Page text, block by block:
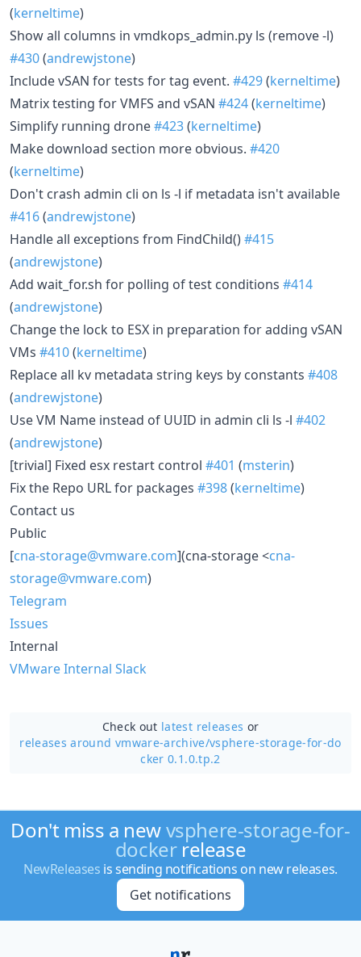
(kerneltime)
Show all columns in vmdkops_admin.py ls (remove -l)
#430(andrewjstone)
Include vSAN for tests for tag event. #429(kerneltime)
Matrix testing for VMFS and vSAN #424(kerneltime)
Simplify running drone#423(kerneltime)
Make download section more obvious. #420
(kerneltime)
Don't crash admin cli on ls -l if metadata isn't available
#416(andrewjstone)
Handle all exceptions from FindChild()#415
(andrewjstone)
Add wait_for.sh for polling of test conditions #414
(andrewjstone)
Change the lock to ESX in preparation for adding vSAN
VMs #410(kerneltime)
Replace all kv metadata string keys by constants #408
(andrewjstone)
Use VM Name instead of UUID in admin cli ls -l #402
(andrewjstone)
[trivial] Fixed esx restart control #401 (msterin)
Fix the Repo URL for packages #398(kerneltime)
Contact us
Public
[cna-storage@vmware.com](cna-storage <cna-
storage@vmware.com)
Telegram
Issues
Internal
VMware Internal Slack
Check out latest releases or
releases around vmware-archive/vsphere-storage-for-do
cker 0.1.0.tp.2
Don't miss a newvsphere-storage-for-
dockerrelease
NewReleases is sending notifications on new releases.
Get notifications